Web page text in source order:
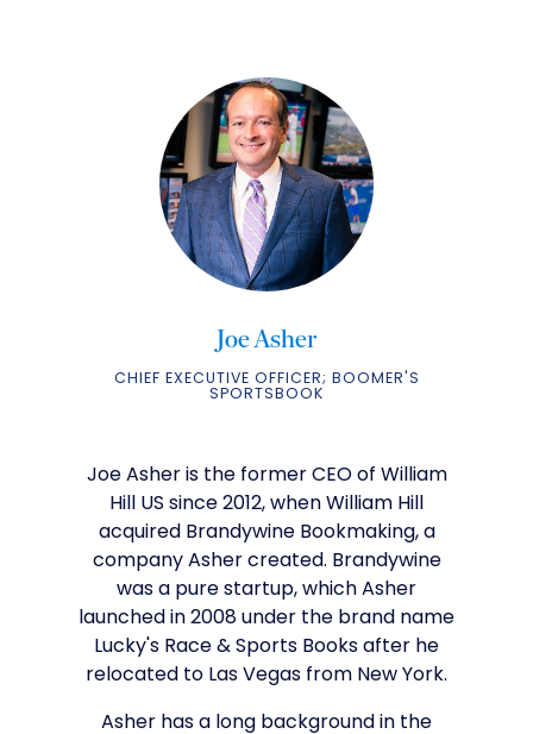
Joe Asher
CHIEF EXECUTIVE OFFICER; BOOMER'S
SPORTSBOOK
Joe Asher is the former CEO of William
Hill US since 2012, when William Hill
acquired Brandywine Bookmaking, a
company Asher created. Brandywine
was a pure startup, which Asher
launched in 2008 under the brand name
Lucky's Race & Sports Books after he
relocated to Las Vegas from New York.
Asher has a long background in the